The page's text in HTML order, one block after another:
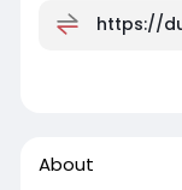
https://
About